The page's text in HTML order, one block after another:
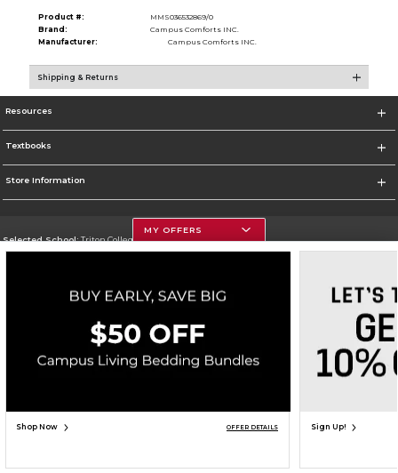
ADD TO BAG
Product #:
MMS036532869/0
Brand:
Campus Comforts INC.
Manufacturer:
Campus Comforts INC.
Shipping & Returns
Resources
Textbooks
Store Information
Selected School:Triton College
Go To http://www.triton.edu
Corporate Information
Terms of Use Privacy Policy Careers Site Map Do Not Sell My Info - CA only
Cookie List
Accessibility
MY OFFERS
Shop Now OFFER DETAILS Sign Up!